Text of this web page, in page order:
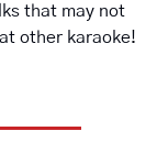
that may not
other karaoke!